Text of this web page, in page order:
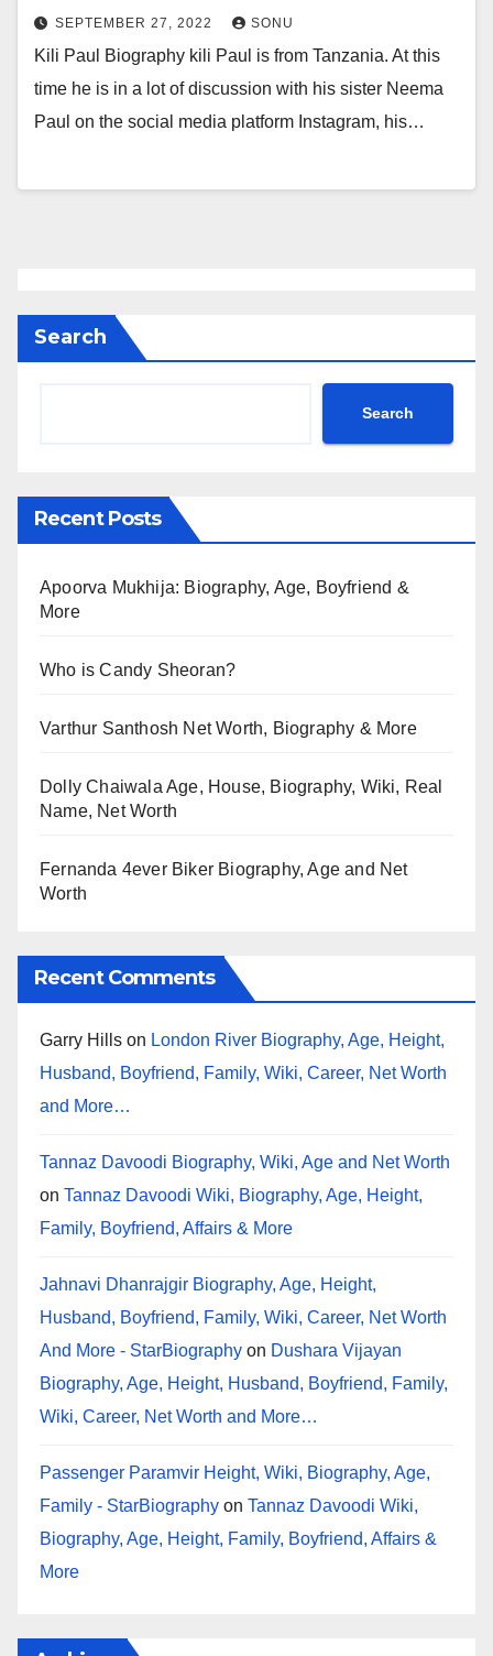
SEPTEMBER 27, 2022 SONU
Kili Paul Biography kili Paul is from Tanzania. At this
time he is in a lot of discussion with his sister Neema
Paul on the social media platform Instagram, his…
Search
Search
Recent Posts
Apoorva Mukhija: Biography, Age, Boyfriend &
More
Who is Candy Sheoran?
Varthur Santhosh Net Worth, Biography & More
Dolly Chaiwala Age, House, Biography, Wiki, Real
Name, Net Worth
Fernanda 4ever Biker Biography, Age and Net
Worth
Recent Comments
Garry Hills on London River Biography, Age, Height,
Husband, Boyfriend, Family, Wiki, Career, Net Worth
and More…
Tannaz Davoodi Biography, Wiki, Age and Net Worth
on Tannaz Davoodi Wiki, Biography, Age, Height,
Family, Boyfriend, Affairs & More
Jahnavi Dhanrajgir Biography, Age, Height,
Husband, Boyfriend, Family, Wiki, Career, Net Worth
And More - StarBiography on Dushara Vijayan
Biography, Age, Height, Husband, Boyfriend, Family,
Wiki, Career, Net Worth and More…
Passenger Paramvir Height, Wiki, Biography, Age,
Family - StarBiography on Tannaz Davoodi Wiki,
Biography, Age, Height, Family, Boyfriend, Affairs &
More